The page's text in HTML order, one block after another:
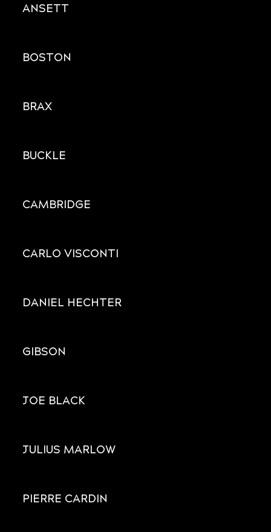
ANSETT
BOSTON
BRAX
BUCKLE
CAMBRIDGE
CARLO VISCONTI
DANIEL HECHTER
GIBSON
JOE BLACK
JULIUS MARLOW
PIERRE CARDIN